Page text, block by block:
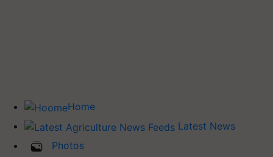
Home
Latest News
Photos